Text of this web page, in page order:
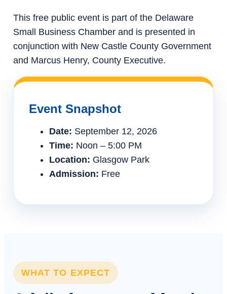
This free public event is part of the Delaware
Small Business Chamber and is presented in
conjunction with New Castle County Government
and Marcus Henry, County Executive.
Event Snapshot
Date: September 12, 2026
Time: Noon – 5:00 PM
Location: Glasgow Park
Admission: Free
WHAT TO EXPECT